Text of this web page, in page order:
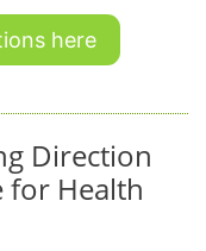
here
Direction
for Health